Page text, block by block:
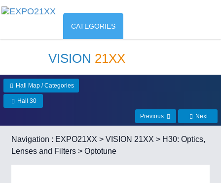
CATEGORIES
VISION 21XX
Hall Map / Categories
Hall 30
Previous Next
Navigation : EXPO21XX > VISION 21XX > H30: Optics,
Lenses and Filters > Optotune